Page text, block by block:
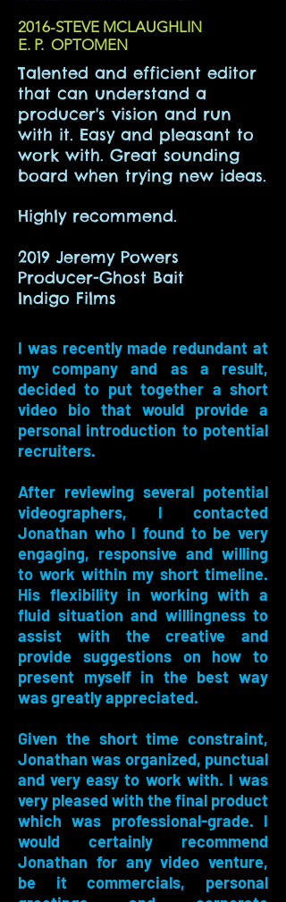
2016-STEVE MCLAUGHLIN
E. P. OPTOMEN
Talented and efficient editor
that can understand a
producer's vision and run
with it. Easy and pleasant to
work with. Great sounding
board when trying new ideas.
Highly recommend.
2019 Jeremy Powers
Producer-Ghost Bait
Indigo Films
I was recently made redundant at
my company and as a result,
decided to put together a short
video bio that would provide a
personal introduction to potential
recruiters.
After reviewing several potential
videographers, I contacted
Jonathan who I found to be very
engaging, responsive and willing
to work within my short timeline.
His flexibility in working with a
fluid situation and willingness to
assist with the creative and
provide suggestions on how to
present myself in the best way
was greatly appreciated.
Given the short time constraint,
Jonathan was organized, punctual
and very easy to work with. I was
very pleased with the final product
which was professional-grade. I
would certainly recommend
Jonathan for any video venture,
be it commercials, personal